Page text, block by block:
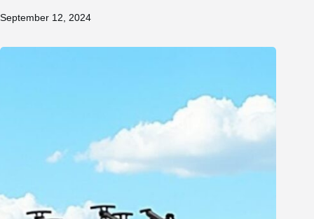
September 12, 2024